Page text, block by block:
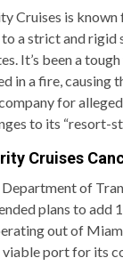
Cruises is
a strict and rigid
It’s been a
in a fire, causing
for
to its “resort-
Cruises
of
plans to add
out of
port for its